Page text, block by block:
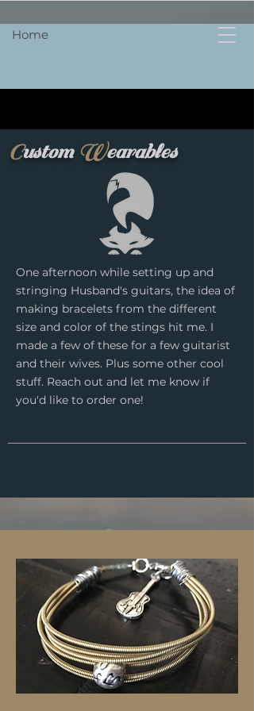
Home
Custom Wearables
One afternoon while setting up and
stringing Husband's guitars, the idea of
making bracelets from the different
size and color of the stings hit me. I
made a few of these for a few guitarist
and their wives. Plus some other cool
stuff. Reach out and let me know if
you'd like to order one!